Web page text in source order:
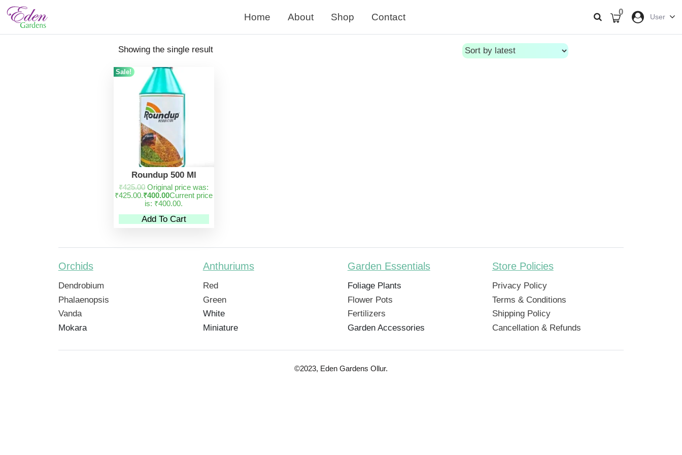
Home About Shop Contact 0 User
Showing the single result
Sale!
Roundup 500 Ml
₹425.00 Original price was:
₹425.00.₹400.00Current price
is: ₹400.00.
Add To Cart
Orchids
Dendrobium
Phalaenopsis
Vanda
Mokara
Anthuriums
Red
Green
White
Miniature
Garden Essentials
Foliage Plants
Flower Pots
Fertilizers
Garden Accessories
Store Policies
Privacy Policy
Terms & Conditions
Shipping Policy
Cancellation & Refunds
©2023, Eden Gardens Ollur.